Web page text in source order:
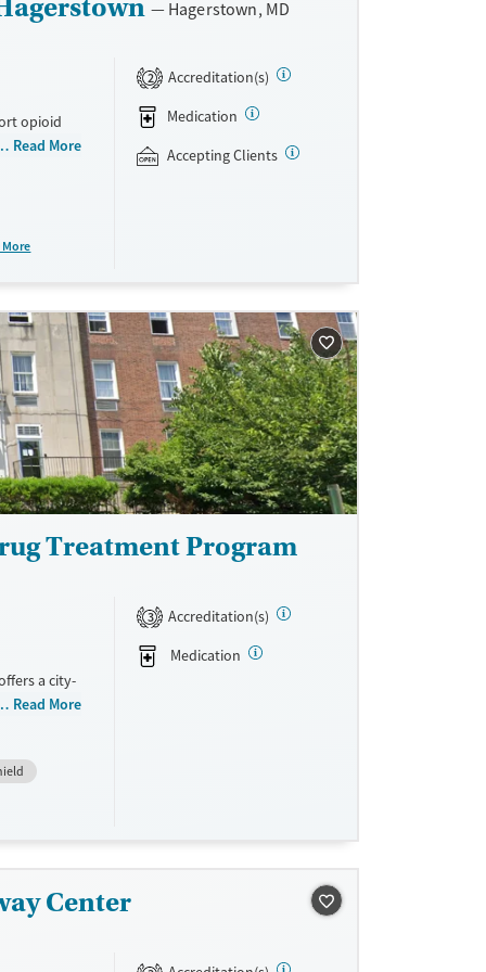
Hagerstown, MD
opioid
offered
and
and
Read More
More
2
Accreditation(s)
Medication
Accepting Clients
Treatment Program
a city-
The
An on-
services,
With
Read More
3
Accreditation(s)
Medication
Center